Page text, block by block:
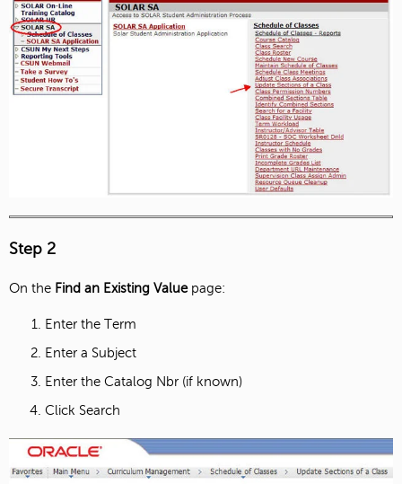
Step 2
On the Find an Existing Valuepage:
Enter the Term
Enter a Subject
Enter the Catalog Nbr (if known)
Click Search